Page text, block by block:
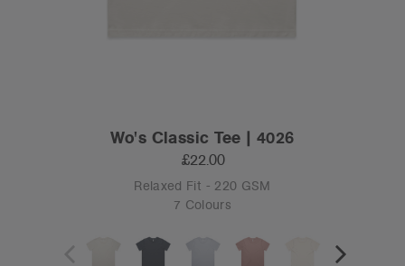
Wo's Classic Tee | 4026
£22.00
Relaxed Fit - 220 GSM
7 Colours